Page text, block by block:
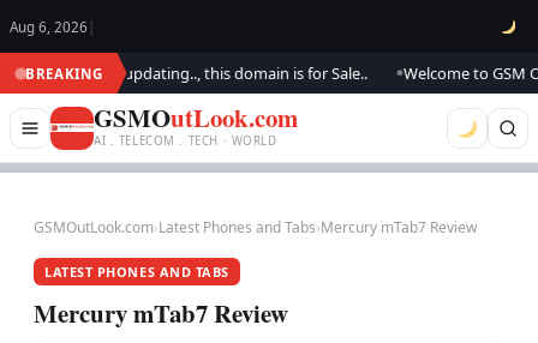
Aug 6, 2026 |
BREAKING
We are updating.., this domain is for Sale.. Welcome to GSM
GSMOutLook.com
AI . TELECOM . TECH · WORLD
GSMOutLook.com›Latest Phones and Tabs›Mercury mTab7 Review
LATEST PHONES AND TABS
Mercury mTab7 Review